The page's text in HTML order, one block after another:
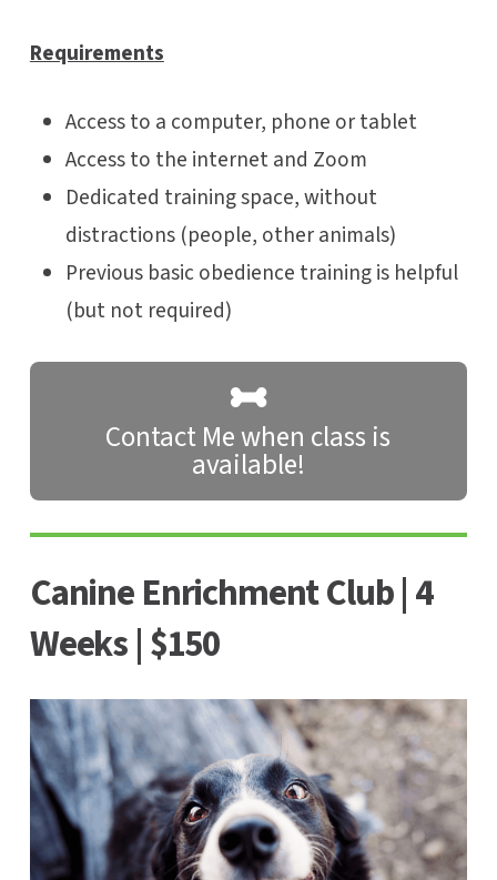
Requirements
Access to a computer, phone or tablet
Access to the internet and Zoom
Dedicated training space, without
distractions (people, other animals)
Previous basic obedience training is helpful
(but not required)
Contact Me when class is
available!
Canine Enrichment Club | 4
Weeks | $150